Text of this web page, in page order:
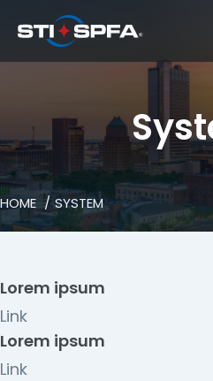
HOME SYSTEM
Lorem ipsum
Link
Lorem ipsum
Link